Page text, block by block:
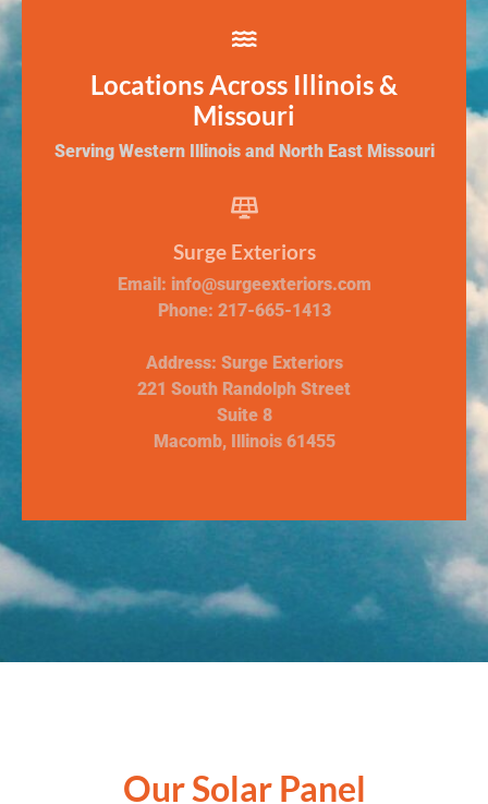
Locations Across Illinois &
Missouri
Serving Western Illinois and North East Missouri
Surge Exteriors
Email: info@surgeexteriors.com
Phone: 217-665-1413
Address: Surge Exteriors
221 South Randolph Street
Suite 8
Macomb, Illinois 61455
Our Solar Panel